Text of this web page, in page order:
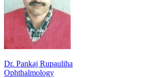
Dr. Pankaj Rupauliha
Ophthalmology